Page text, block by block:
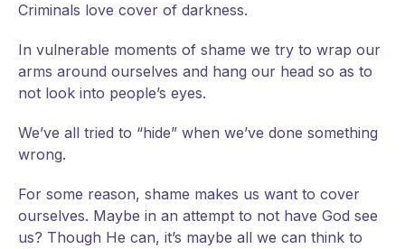
Criminals love cover of darkness.
In vulnerable moments of shame we try to wrap our
arms around ourselves and hang our head so as to
not look into people’s eyes.
We’ve all tried to “hide” when we’ve done something
wrong.
For some reason, shame makes us want to cover
ourselves. Maybe in an attempt to not have God see
us? Though He can, it’s maybe all we can think to